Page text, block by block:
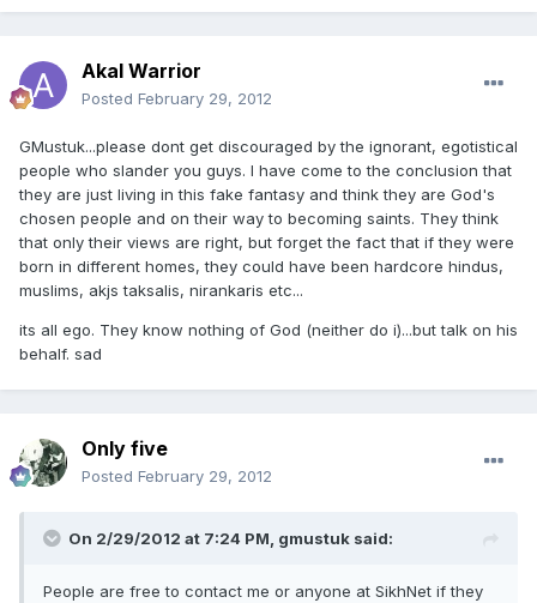
Akal Warrior
Posted February 29, 2012
GMustuk...please dont get discouraged by the ignorant, egotistical
people who slander you guys. I have come to the conclusion that
they are just living in this fake fantasy and think they are God's
chosen people and on their way to becoming saints. They think
that only their views are right, but forget the fact that if they were
born in different homes, they could have been hardcore hindus,
muslims, akjs taksalis, nirankaris etc...
its all ego. They know nothing of God (neither do i)...but talk on his
behalf. sad
Only five
Posted February 29, 2012
On 2/29/2012 at 7:24 PM, gmustuk said:
People are free to contact me or anyone at SikhNet if they